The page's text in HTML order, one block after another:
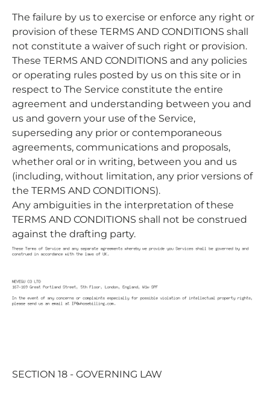
The failure by us to exercise or enforce any right or
provision of these TERMS AND CONDITIONS shall
not constitute a waiver of such right or provision.
These TERMS AND CONDITIONS and any policies
or operating rules posted by us on this site or in
respect to The Service constitute the entire
agreement and understanding between you and
us and govern your use of the Service,
superseding any prior or contemporaneous
agreements, communications and proposals,
whether oral or in writing, between you and us
(including, without limitation, any prior versions of
the TERMS AND CONDITIONS).
Any ambiguities in the interpretation of these
TERMS AND CONDITIONS shall not be construed
against the drafting party.
SECTION 18 - GOVERNING LAW